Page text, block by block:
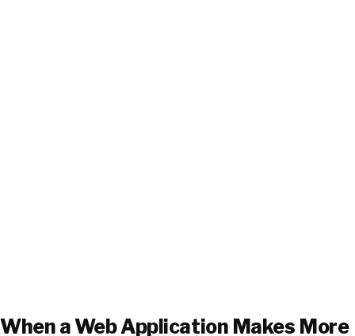
When a Web Application Makes More